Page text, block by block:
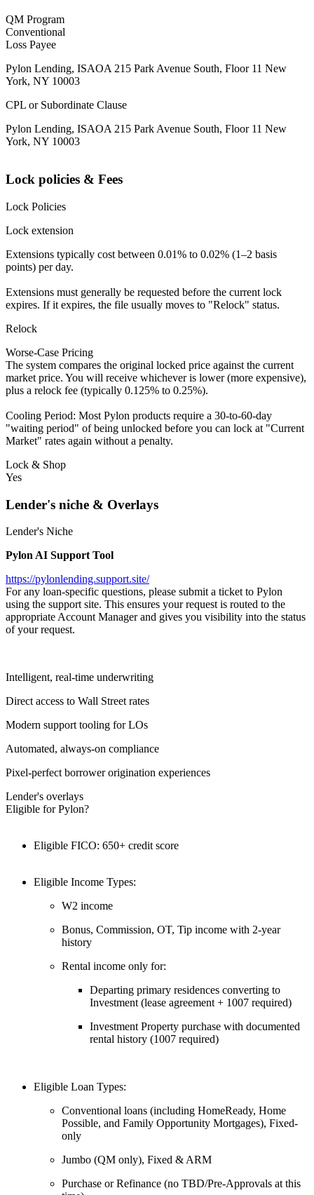
QM Program
Conventional
Loss Payee
Pylon Lending, ISAOA 215 Park Avenue South, Floor 11 New
York, NY 10003
CPL or Subordinate Clause
Pylon Lending, ISAOA 215 Park Avenue South, Floor 11 New
York, NY 10003
Lock policies & Fees
Lock Policies
Lock extension
Extensions typically cost between 0.01% to 0.02% (1–2 basis
points) per day.
Extensions must generally be requested before the current lock
expires. If it expires, the file usually moves to "Relock" status.
Relock
Worse-Case Pricing
The system compares the original locked price against the current
market price. You will receive whichever is lower (more expensive),
plus a relock fee (typically 0.125% to 0.25%).
Cooling Period: Most Pylon products require a 30-to-60-day
"waiting period" of being unlocked before you can lock at "Current
Market" rates again without a penalty.
Lock & Shop
Yes
Lender's niche & Overlays
Lender's Niche
Pylon AI Support Tool
https://pylonlending.support.site/
For any loan-specific questions, please submit a ticket to Pylon
using the support site. This ensures your request is routed to the
appropriate Account Manager and gives you visibility into the status
of your request.
Intelligent, real-time underwriting
Direct access to Wall Street rates
Modern support tooling for LOs
Automated, always-on compliance
Pixel-perfect borrower origination experiences
Lender's overlays
Eligible for Pylon?
Eligible FICO: 650+ credit score
Eligible Income Types:
W2 income
Bonus, Commission, OT, Tip income with 2-year
history
Rental income only for:
Departing primary residences converting to
Investment (lease agreement + 1007 required)
Investment Property purchase with documented
rental history (1007 required)
Eligible Loan Types:
Conventional loans (including HomeReady, Home
Possible, and Family Opportunity Mortgages), Fixed-
only
Jumbo (QM only), Fixed & ARM
Purchase or Refinance (no TBD/Pre-Approvals at this